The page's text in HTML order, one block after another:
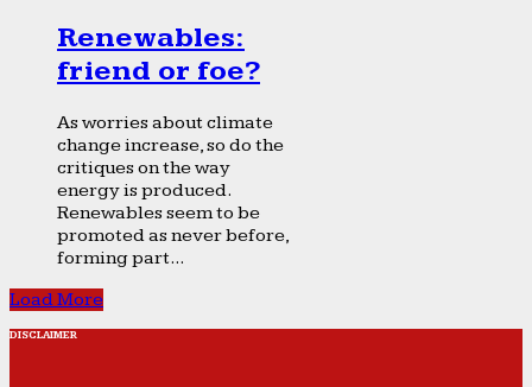
Renewables:
friend or foe?
As worries about climate
change increase, so do the
critiques on the way
energy is produced.
Renewables seem to be
promoted as never before,
forming part...
Load More
DISCLAIMER